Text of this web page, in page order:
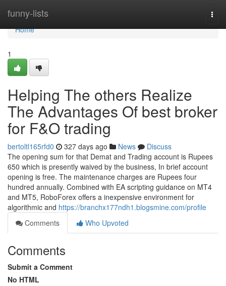
funny-lists
Home
Home
1
Helping The others Realize
The Advantages Of best broker
for F&O trading
bertoltl165rfd0 327 days ago News
Discuss
The opening sum for that Demat and Trading account is Rupees
650 which is presently waived by the business, In brief account
opening is free. The maintenance charges are Rupees four
hundred annually. Combined with EA scripting guidance on MT4
and MT5, RoboForex offers a inexpensive environment for
algorithmic and https://branchx177ndh1.blogsmine.com/profile
Comments
Who Upvoted
Comments
Submit a Comment
No HTML